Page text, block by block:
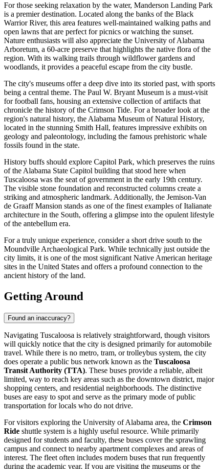
For those seeking relaxation by the water, Manderson Landing Park
is a premier destination. Located along the banks of the Black
Warrior River, this area features well-maintained walking paths and
open lawns that are perfect for picnics or watching the sunset.
Nature enthusiasts will also appreciate the University of Alabama
Arboretum, a 60-acre preserve that highlights the native flora of the
region. With its walking trails through wildflower gardens and
woodlands, it provides a peaceful escape from the city bustle.
The city's museums offer a deep dive into its storied past, with sports
being a central theme. The Paul W. Bryant Museum is a must-visit
for football fans, housing an extensive collection of artifacts that
chronicle the history of the Crimson Tide. For a broader look at the
region's natural history, the Alabama Museum of Natural History,
located in the stunning Smith Hall, features impressive exhibits on
geology and paleontology, including the famous prehistoric whale
fossils found in the state.
History buffs should explore Capitol Park, which preserves the ruins
of the Alabama State Capitol building that stood here when
Tuscaloosa was the seat of government in the early 19th century.
The visible stone foundation and reconstructed columns create a
striking and atmospheric landmark. Additionally, the Jemison-Van
de Graaff Mansion stands as one of the finest examples of Italianate
architecture in the South, offering a glimpse into the opulent lifestyle
of the antebellum era.
For a truly unique experience, consider a short drive south to the
Moundville Archaeological Park. While technically just outside the
city limits, it is one of the most significant Native American heritage
sites in the United States and offers a profound connection to the
ancient history of the land.
Getting Around
Found an inaccuracy?
Navigating Tuscaloosa is relatively straightforward, though visitors
will quickly notice that the city is designed primarily for automobile
travel. While there is no metro, tram, or trolleybus system, the city
does operate a public bus network known as the Tuscaloosa
Transit Authority (TTA). These buses provide a reliable, albeit
limited, way to reach key areas such as the downtown district, major
shopping centers, and residential neighborhoods. The distinctive
buses are easy to spot and serve as the primary mode of public
transportation for locals who do not drive.
For visitors exploring the University of Alabama area, the Crimson
Ride shuttle system is a highly useful resource. While primarily
designed for students and faculty, these buses cover the sprawling
campus and connect to nearby apartment complexes and areas of
interest. The fleet often includes modern buses that run frequently
during the academic year. If you are visiting the museums or the